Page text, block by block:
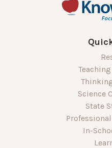
Science
State
In-